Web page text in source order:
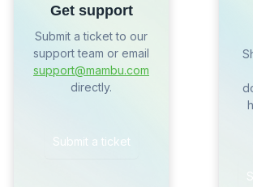
Get support
Submit a ticket to our
support team or email
support@mambu.com
directly.
Submit a ticket